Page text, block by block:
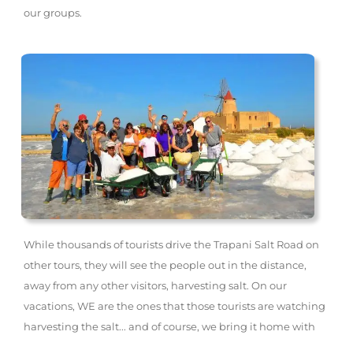
our groups.
While thousands of tourists drive the Trapani Salt Road on
other tours, they will see the people out in the distance,
away from any other visitors, harvesting salt. On our
vacations, WE are the ones that those tourists are watching
harvesting the salt... and of course, we bring it home with